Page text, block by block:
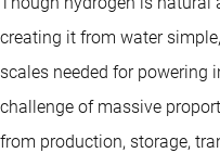
creating it from water
scales needed for powering
challenge of massive
from production, storage,